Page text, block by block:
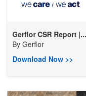
Gerflor CSR Report |...
By Gerflor
Download Now >>